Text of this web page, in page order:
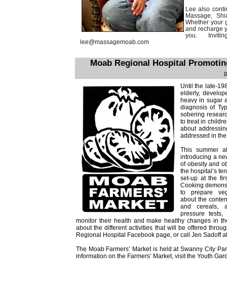
Lee also
Massage,
Whether your
and recharge
you.
lee@massagemoab.com
Moab Regional Hospital
Until the late-
elderly,
heavy in sugar
diagnosis of
sobering
to treat in
about
addressed in
This summer
introducing a
of obesity and
the hospital’s
set-up at the
Cooking
to prepare
about the
and cereals,
pressure
monitor their health and make healthy changes in
about the different activities that will be offered
Regional Hospital Facebook page, or call Jen Sadoff
The Moab Farmers’ Market is held at Swanny City
information on the Farmers’ Market, visit the Youth